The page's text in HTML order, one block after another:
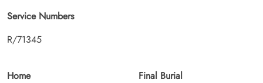
Service Numbers
R/71345
Home
Final Burial